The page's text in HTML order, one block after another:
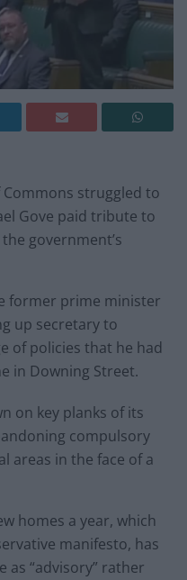
struggled to
Gove paid tribute to
government’s
former prime minister
up secretary to
of policies that he had
in Downing Street.
on key planks of its
compulsory
areas in the face of a
homes a year, which
manifesto, has
as “advisory” rather